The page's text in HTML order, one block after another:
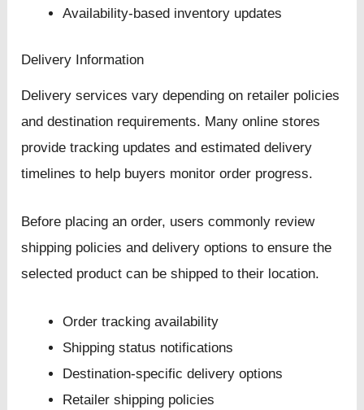
Availability-based inventory updates
Delivery Information
Delivery services vary depending on retailer policies
and destination requirements. Many online stores
provide tracking updates and estimated delivery
timelines to help buyers monitor order progress.
Before placing an order, users commonly review
shipping policies and delivery options to ensure the
selected product can be shipped to their location.
Order tracking availability
Shipping status notifications
Destination-specific delivery options
Retailer shipping policies